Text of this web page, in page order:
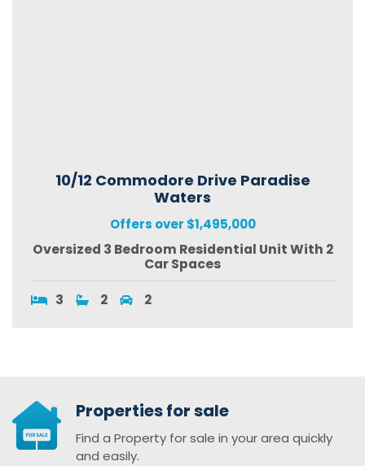
10/12 Commodore Drive Paradise
Waters
Offers over $1,495,000
Oversized 3 Bedroom Residential Unit With 2
Car Spaces
3
2 2
Properties for sale
Find a Property for sale in your area quickly
and easily.